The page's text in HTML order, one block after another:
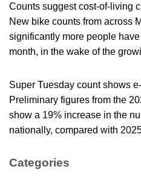
Counts suggest cost-of-living
New bike counts from across
significantly more people
month, in the wake of the
Super Tuesday count shows
Preliminary figures from the
show a 19% increase in the
nationally, compared with
Categories